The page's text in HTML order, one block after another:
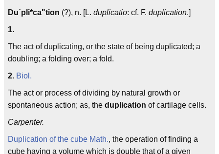
Du`pli*ca"tion (?), n. [L. duplicatio: cf. F. duplication.]
1.
The act of duplicating, or the state of being duplicated; a
doubling; a folding over; a fold.
2. Biol.
The act or process of dividing by natural growth or
spontaneous action; as, the duplication of cartilage cells.
Carpenter.
Duplication of the cube Math., the operation of finding a
cube having a volume which is double that of a given